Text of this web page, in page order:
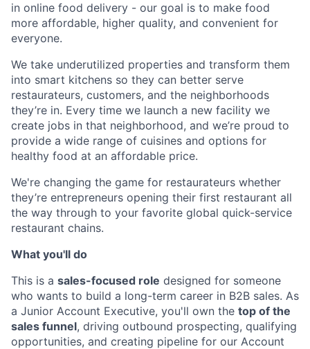
in online food delivery - our goal is to make food
more affordable, higher quality, and convenient for
everyone.
We take underutilized properties and transform them
into smart kitchens so they can better serve
restaurateurs, customers, and the neighborhoods
they’re in. Every time we launch a new facility we
create jobs in that neighborhood, and we’re proud to
provide a wide range of cuisines and options for
healthy food at an affordable price.
We're changing the game for restaurateurs whether
they’re entrepreneurs opening their first restaurant all
the way through to your favorite global quick-service
restaurant chains.
What you'll do
This is a sales-focused role designed for someone
who wants to build a long-term career in B2B sales. As
a Junior Account Executive, you'll own the top of the
sales funnel, driving outbound prospecting, qualifying
opportunities, and creating pipeline for our Account